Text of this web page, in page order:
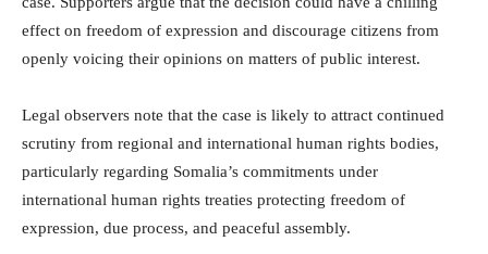
effect on freedom of expression and discourage citizens from
openly voicing their opinions on matters of public interest.
Legal observers note that the case is likely to attract continued
scrutiny from regional and international human rights bodies,
particularly regarding Somalia’s commitments under
international human rights treaties protecting freedom of
expression, due process, and peaceful assembly.